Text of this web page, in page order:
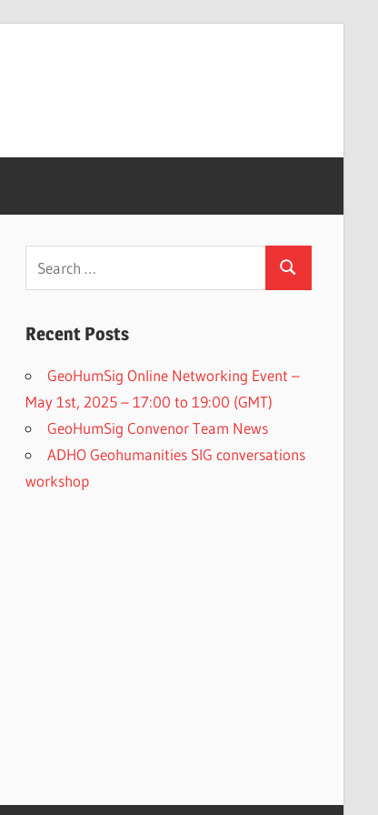
Search
Recent Posts
GeoHumSig Online Networking Event –
May 1st, 2025 – 17:00 to 19:00 (GMT)
GeoHumSig Convenor Team News
ADHO Geohumanities SIG conversations
workshop